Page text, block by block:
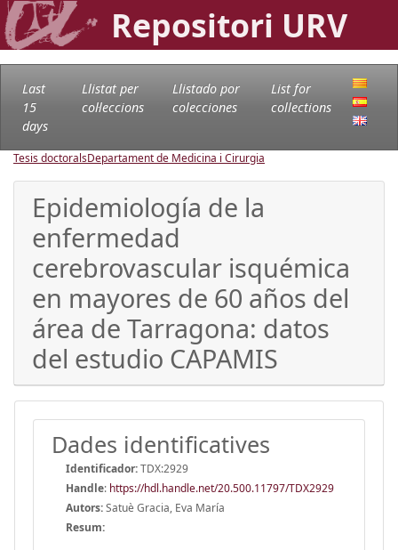
Repositori URV
Last
15
days
Llistat per
col·leccions
Llistado por
colecciones
List for
collections
Tesis doctoralsDepartament de Medicina i Cirurgia
Epidemiología de la
enfermedad
cerebrovascular isquémica
en mayores de 60 años del
área de Tarragona: datos
del estudio CAPAMIS
Dades identificatives
Identificador:TDX:2929
Handle: https://hdl.handle.net/20.500.11797/TDX2929
Autors:Satuè Gracia, Eva María
Resum: